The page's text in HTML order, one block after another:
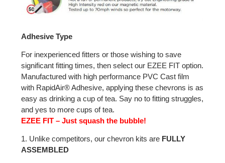
Adhesive Type
For inexperienced fitters or those wishing to save
significant fitting times, then select our EZEE FIT option.
Manufactured with high performance PVC Cast film
with RapidAir® Adhesive, applying these chevrons is as
easy as drinking a cup of tea. Say no to fitting struggles,
and yes to more cups of tea.
EZEE FIT – Just squash the bubble!
1. Unlike competitors, our chevron kits are FULLY
ASSEMBLED